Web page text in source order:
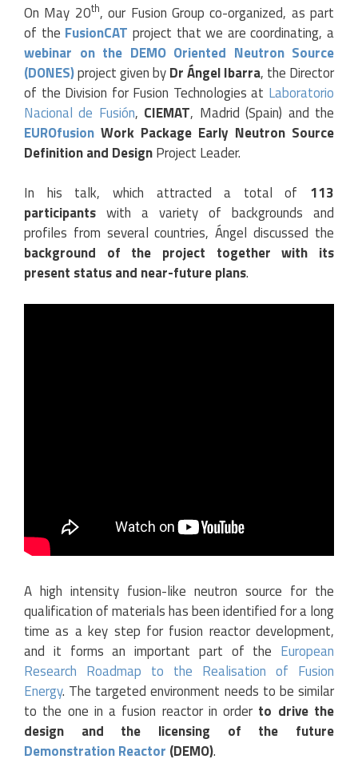
On May 20th, our Fusion Group co-organized, as part
of the FusionCAT project that we are coordinating, a
webinar on the DEMO Oriented Neutron Source
(DONES)project given byDr Ángel Ibarra, the Director
of the Division for Fusion Technologies at Laboratorio
Nacional de Fusión, CIEMAT, Madrid (Spain) and the
EUROfusion Work Package Early Neutron Source
Definition and DesignProject Leader.
In his talk, which attracted a total of 113
participants with a variety of backgrounds and
profiles from several countries, Ángel discussed the
background of the project together with its
present status and near-future plans.
A high intensity fusion-like neutron source for the
qualification of materials has been identified for a long
time as a key step for fusion reactor development,
and it forms an important part of the European
Research Roadmap to the Realisation of Fusion
Energy. The targeted environment needs to be similar
to the one in a fusion reactor in order to drive the
design and the licensing of the future
Demonstration Reactor (DEMO).